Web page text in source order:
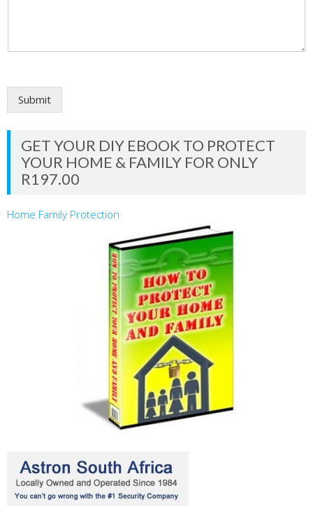
Submit
GET YOUR DIY EBOOK TO PROTECT
YOUR HOME & FAMILY FOR ONLY
R197.00
Home Family Protection